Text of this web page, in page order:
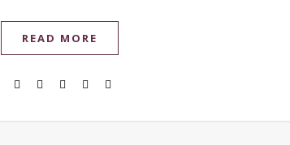
READ MORE